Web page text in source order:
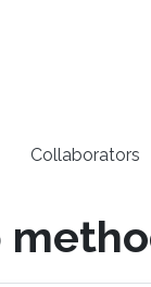
Collaborators